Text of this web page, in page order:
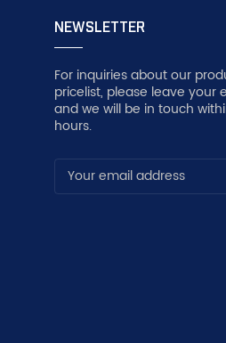
NEWSLETTER
For inquiries about our
pricelist, please leave your
and we will be in touch
hours.